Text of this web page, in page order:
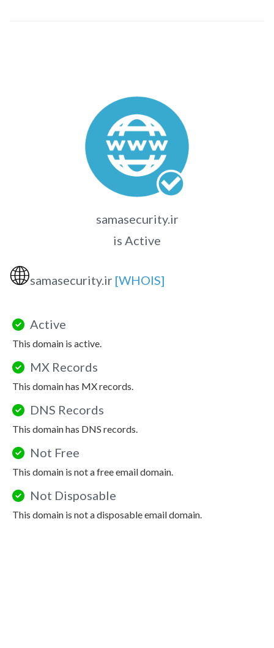
samasecurity.ir
is Active
🌐samasecurity.ir [WHOIS]
Active
This domain is active.
MX Records
This domain has MX records.
DNS Records
This domain has DNS records.
Not Free
This domain is not a free email domain.
Not Disposable
This domain is not a disposable email domain.